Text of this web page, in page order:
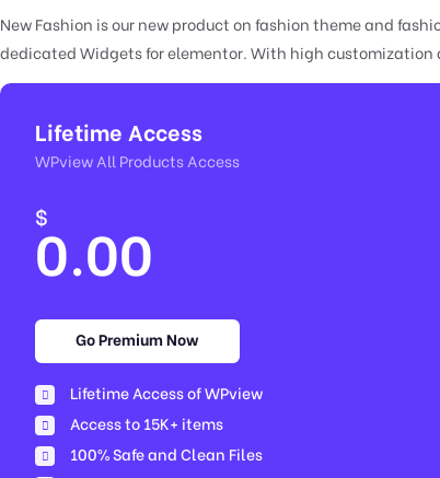
New Fashion is our new product on fashion theme and
dedicated Widgets for elementor. With high
Lifetime Access
WPview All Products Access
$
0.00
Go Premium Now
Lifetime Access of WPview
Access to 15K+ items
100% Safe and Clean Files​